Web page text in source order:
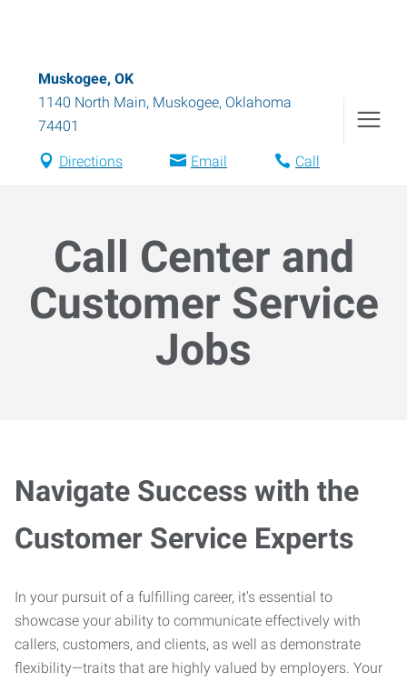
Muskogee, OK
1140 North Main, Muskogee, Oklahoma
74401
Directions Email Call
Call Center and
Customer Service
Jobs
Navigate Success with the
Customer Service Experts
In your pursuit of a fulfilling career, it’s essential to
showcase your ability to communicate effectively with
callers, customers, and clients, as well as demonstrate
flexibility—traits that are highly valued by employers. Your